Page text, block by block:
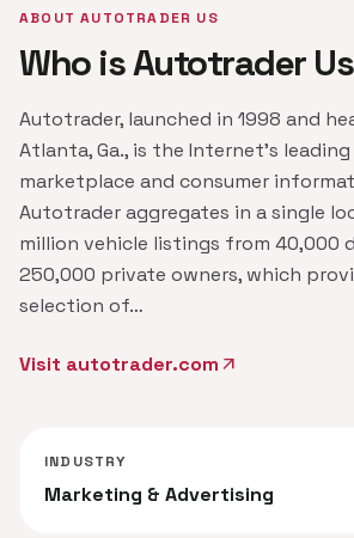
ABOUT AUTOTRADER US
Who is Autotrader
Autotrader, launched in 1998 and
Atlanta, Ga., is the Internet's
marketplace and consumer
Autotrader aggregates in a single
million vehicle listings from 40,000
250,000 private owners, which
selection of…
Visit autotrader.com arrow_outward
INDUSTRY
Marketing & Advertising